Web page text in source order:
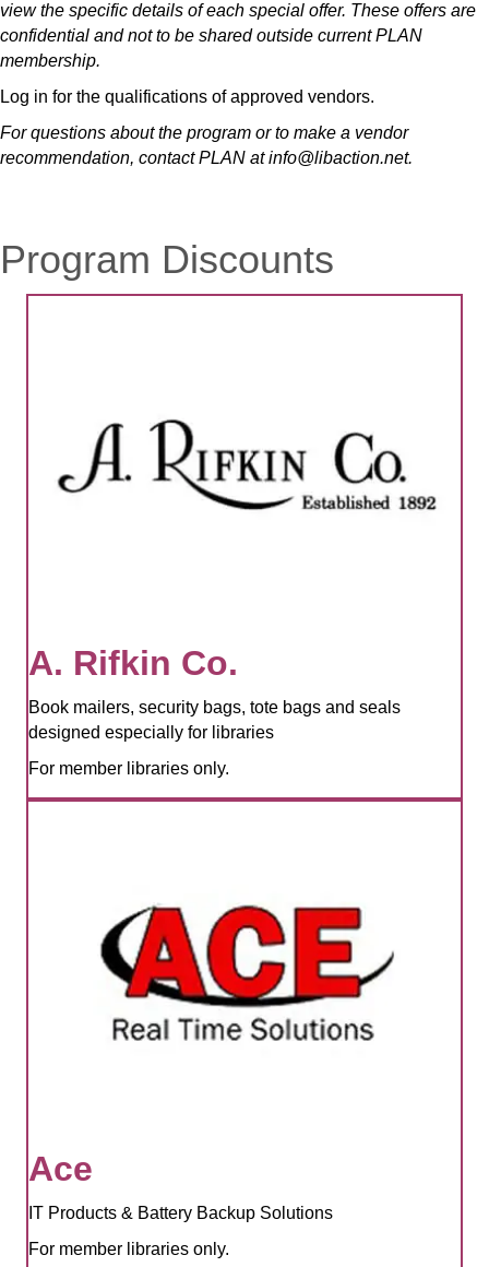
view the specific details of each special offer. These offers are
confidential and not to be shared outside current PLAN
membership.
Log in for the qualifications of approved vendors.
For questions about the program or to make a vendor
recommendation, contact PLAN at info@libaction.net.
Program Discounts
A. Rifkin Co.
Book mailers, security bags, tote bags and seals
designed especially for libraries
For member libraries only.
Ace
IT Products & Battery Backup Solutions
For member libraries only.